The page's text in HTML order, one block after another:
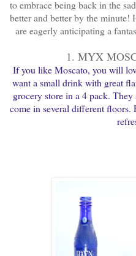
to embrace being back in the
better and better by the minute!
are eagerly anticipating a
1. MYX
If you like Moscato, you will
want a small drink with great
grocery store in a 4 pack.
come in several different floors.